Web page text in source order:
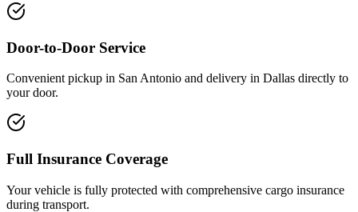
Door-to-Door Service
Convenient pickup in San Antonio and delivery in Dallas directly to
your door.
Full Insurance Coverage
Your vehicle is fully protected with comprehensive cargo insurance
during transport.